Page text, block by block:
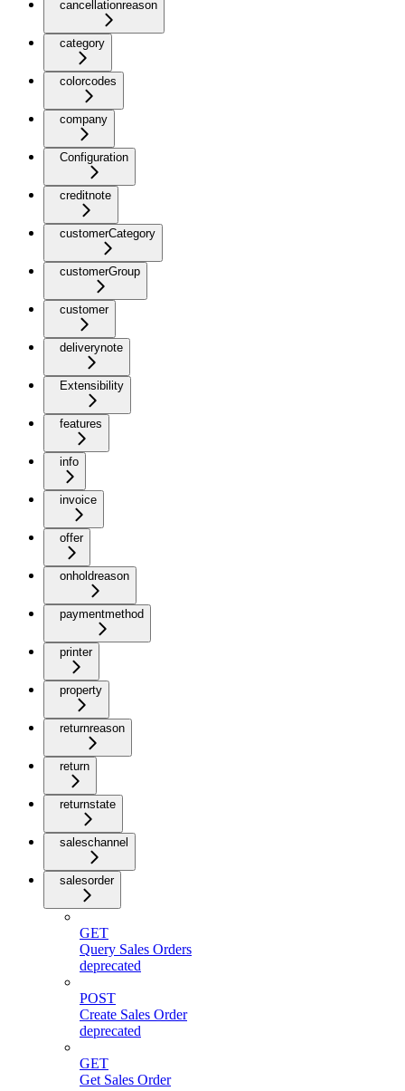
cancellationreason
category
colorcodes
company
Configuration
creditnote
customerCategory
customerGroup
customer
deliverynote
Extensibility
features
info
invoice
offer
onholdreason
paymentmethod
printer
property
returnreason
return
returnstate
saleschannel
salesorder
GET
Query Sales Orders
deprecated
POST
Create Sales Order
deprecated
GET
Get Sales Order